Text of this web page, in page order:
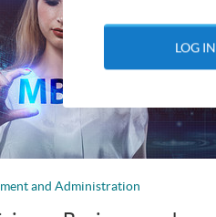
LOG IN
and Administration